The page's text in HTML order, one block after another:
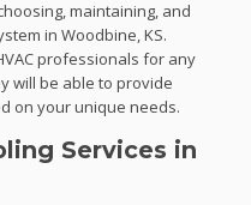
maintaining, and
in Woodbine, KS.
professionals for any
will be able to provide
on your unique needs.
Services in